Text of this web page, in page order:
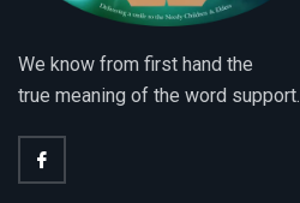
We know from first hand the
true meaning of the word support.